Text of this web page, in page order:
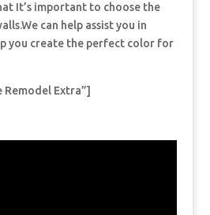
It’s important to choose the
can help assist you in
you create the perfect color for
Remodel Extra”]